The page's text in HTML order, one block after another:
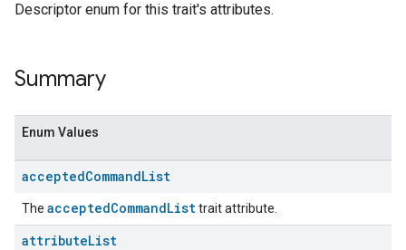
Descriptor enum for this trait's attributes.
Summary
Enum Values
acceptedCommandList
The acceptedCommandListtrait attribute.
attributeList